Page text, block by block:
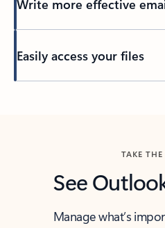
Write more effective
Easily access your files
TAKE THE
See
Manage what’s